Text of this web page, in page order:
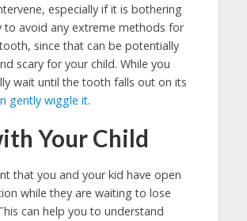
especially if it is bothering
to avoid any extreme methods for
since that can be potentially
scary for your child. While you
wait until the tooth falls out on its
gently wiggle it.
Your Child
that you and your kid have open
while they are waiting to lose
can help you to understand